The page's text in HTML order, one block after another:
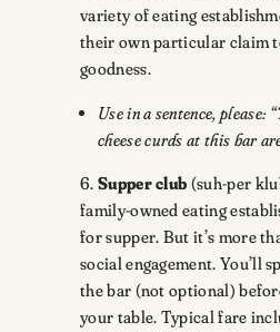
variety of eating
their own particular claim
goodness.
Use in a sentence, please:
cheese curds at this bar
6. Supper club (suh-per
family-owned eating
for supper. But it’s more
social engagement. You’ll
the bar (not optional)
your table. Typical fare